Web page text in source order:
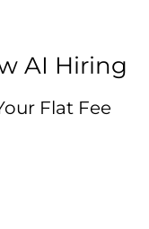
AI Hiring
Flat Fee